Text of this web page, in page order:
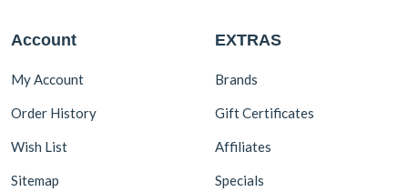
1.5 kg
1.8 kg
2 kg
Account
My Account
Order History
Wish List
Sitemap
EXTRAS
Brands
Gift Certificates
Affiliates
Specials